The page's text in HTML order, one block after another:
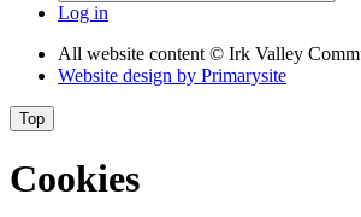
Log in
All website content © Irk Valley
Website design by Primarysite
Top
Cookies